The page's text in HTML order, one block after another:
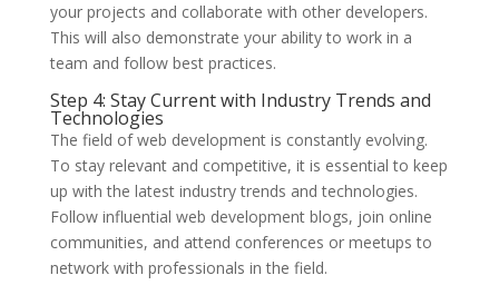
your projects and collaborate with other developers.
This will also demonstrate your ability to work in a
team and follow best practices.
Step 4: Stay Current with Industry Trends and
Technologies
The field of web development is constantly evolving.
To stay relevant and competitive, it is essential to keep
up with the latest industry trends and technologies.
Follow influential web development blogs, join online
communities, and attend conferences or meetups to
network with professionals in the field.